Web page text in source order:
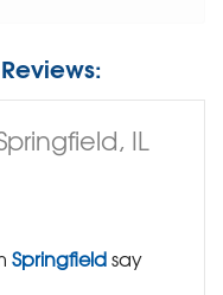
IL
Springfieldsay